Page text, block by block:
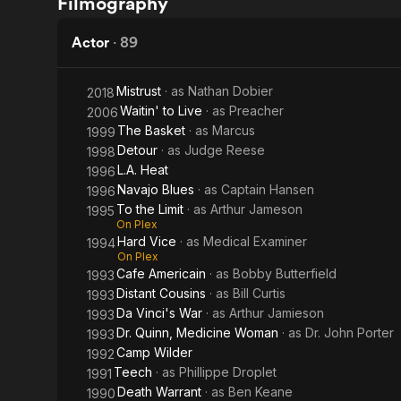
Warrant
Actor · 89
2018Mistrust · as Nathan Dobier
2006Waitin' to Live · as Preacher
1999 The Basket · as Marcus
1998Detour · as Judge Reese
1996L.A. Heat
1996Navajo Blues · as Captain Hansen
1995 To the Limit · as Arthur Jameson
On Plex
1994Hard Vice · as Medical Examiner
On Plex
1993Cafe Americain · as Bobby Butterfield
1993Distant Cousins · as Bill Curtis
1993Da Vinci's War · as Arthur Jamieson
1993Dr. Quinn, Medicine Woman · as Dr. John Porter
1992Camp Wilder
1991 Teech · as Phillippe Droplet
1990Death Warrant · as Ben Keane